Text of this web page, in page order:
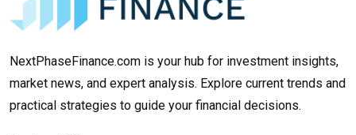
NextPhaseFinance.com is your hub for investment insights,
market news, and expert analysis. Explore current trends and
practical strategies to guide your financial decisions.